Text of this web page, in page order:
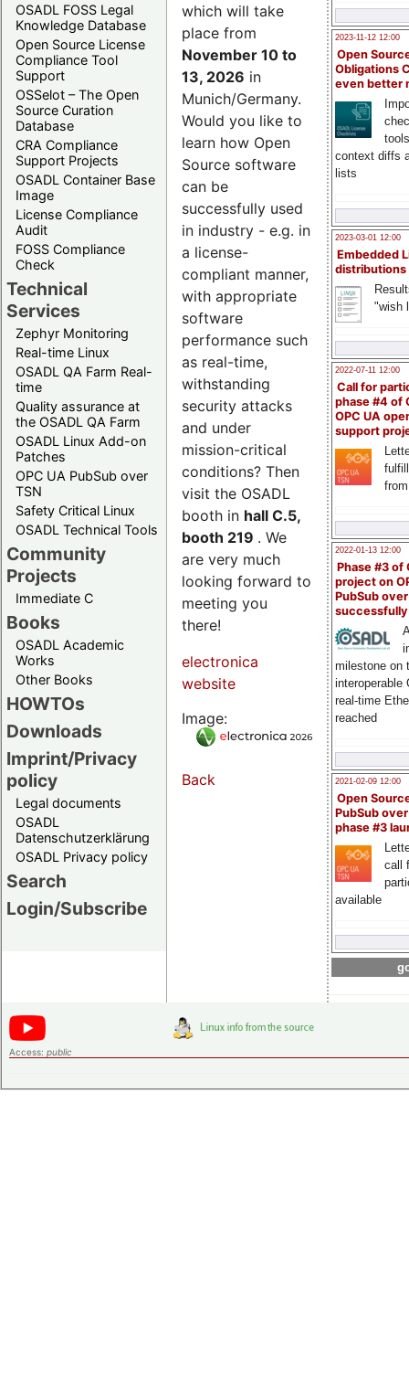
OSADL FOSS Legal
Knowledge Database
Open Source License
Compliance Tool
Support
OSSelot – The Open
Source Curation
Database
CRA Compliance
Support Projects
OSADL Container Base
Image
License Compliance
Audit
FOSS Compliance
Check
Technical
Services
Zephyr Monitoring
Real-time Linux
OSADL QA Farm Real-
time
Quality assurance at
the OSADL QA Farm
OSADL Linux Add-on
Patches
OPC UA PubSub over
TSN
Safety Critical Linux
OSADL Technical Tools
Community
Projects
Immediate C
Books
OSADL Academic
Works
Other Books
HOWTOs
Downloads
Imprint/Privacy
policy
Legal documents
OSADL
Datenschutzerklärung
OSADL Privacy policy
Search
Login/Subscribe
2023-11-12 12:00
Open
Obligations
even better
context diffs
lists
2023-03-01 12:00
Embedded
distributions
"wish
2022-07-11 12:00
Call for
phase #4 of
OPC UA
support
2022-01-13 12:00
Phase #3 of
project on
PubSub over
milestone on
interoperable
real-time
reached
2021-02-09 12:00
Open
PubSub
phase #3
call
available
which will take
place from
November 10 to
13, 2026 in
Munich/Germany.
Would you like to
learn how Open
Source software
can be
successfully used
in industry - e.g. in
a license-
compliant manner,
with appropriate
software
performance such
as real-time,
withstanding
security attacks
and under
mission-critical
conditions? Then
visit the OSADL
booth in hall C.5,
booth 219 . We
are very much
looking forward to
meeting you
there!
electronica
website
Image:
Back
Access: public